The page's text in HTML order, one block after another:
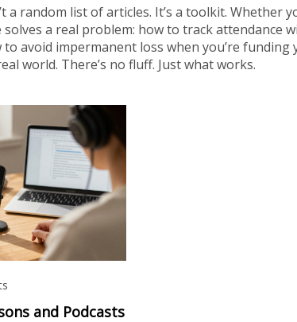
a random list of articles. It’s a toolkit.
a real problem: how to track attendance
avoid impermanent loss when you’re
world. There’s no fluff. Just what works.
and Podcasts